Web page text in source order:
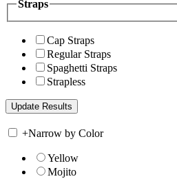
Straps
Cap Straps
Regular Straps
Spaghetti Straps
Strapless
+Narrow by Color
Yellow
Mojito